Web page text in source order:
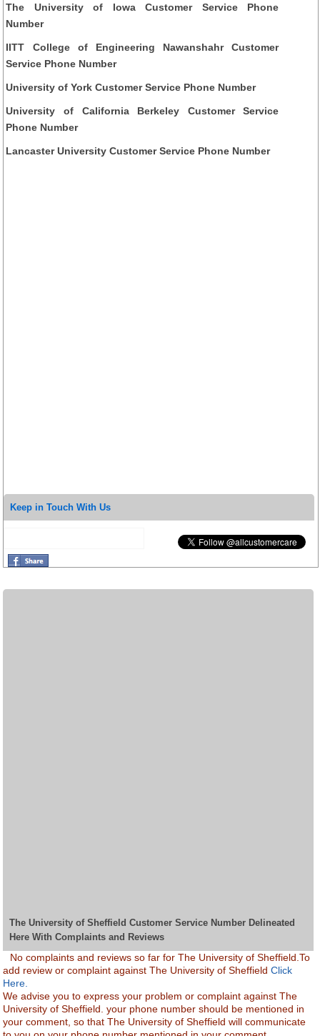
The University of Iowa Customer Service Phone
Number
IITT College of Engineering Nawanshahr Customer
Service Phone Number
University of York Customer Service Phone Number
University of California Berkeley Customer Service
Phone Number
Lancaster University Customer Service Phone Number
Keep in Touch With Us
The University of Sheffield Customer Service Number Delineated
Here With Complaints and Reviews
No complaints and reviews so far for The University of Sheffield.To
add review or complaint against The University of SheffieldClick
Here.
We advise you to express your problem or complaint against The
University of Sheffield. your phone number should be mentioned in
your comment, so that The University of Sheffield will communicate